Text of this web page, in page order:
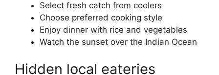
Select fresh catch from coolers
Choose preferred cooking style
Enjoy dinner with rice and vegetables
Watch the sunset over the Indian Ocean
Hidden local eateries